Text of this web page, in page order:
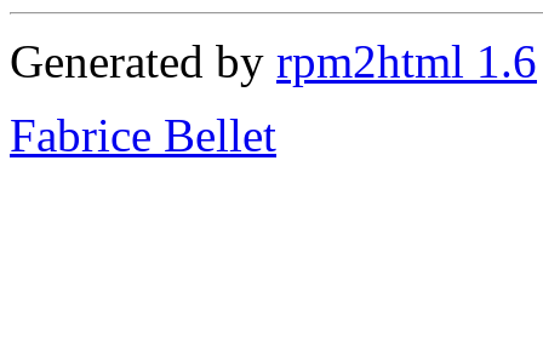
Generated by rpm2html 1.6
Fabrice Bellet